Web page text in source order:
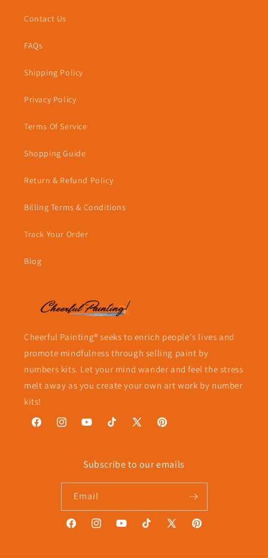
Contact Us
FAQs
Shipping Policy
Privacy Policy
Terms Of Service
Shopping Guide
Return & Refund Policy
Billing Terms & Conditions
Track Your Order
Blog
Cheerful Painting® seeks to enrich people's lives and
promote mindfulness through selling paint by
numbers kits. Let your mind wander and feel the stress
melt away as you create your own art work by number
kits!
FacebookInstagramYouTubeTikTok
X
Pinterest
Subscribe to our emails
Email
FacebookInstagramYouTubeTikTok
X
Pinterest